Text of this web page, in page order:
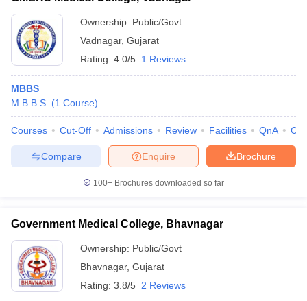
Ownership: Public/Govt
Vadnagar, Gujarat
Rating: 4.0/5 1 Reviews
MBBS
M.B.B.S. (1 Course)
Courses Cut-Off Admissions Review Facilities QnA
Brochure
Enquire
Compare
100+ Brochures downloaded so far
Government Medical College, Bhavnagar
Ownership: Public/Govt
Bhavnagar, Gujarat
Rating: 3.8/5 2 Reviews